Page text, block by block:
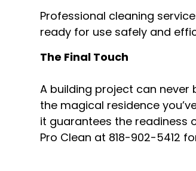
Professional cleaning
ready for use safely and
The Final Touch
A building project can
the magical residence
it guarantees the readiness
Pro Clean at 818-902-5412